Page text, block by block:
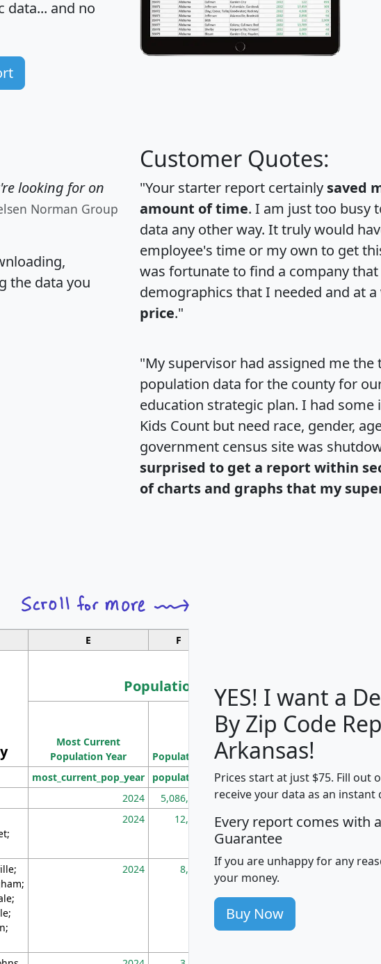
data... and no
looking for on
Norman Group
the data you
Customer Quotes:
"Your starter report certainly saved
amount of time. I am just too busy
data any other way. It truly would
employee's time or my own to get
was fortunate to find a company
demographics that I needed and at a
price."
"My supervisor had assigned me the
population data for the county for
education strategic plan. I had
Kids Count but need race, gender,
government census site was
surprised to get a report within
of charts and graphs that my
E F
Population
Median
Household
Income
Most Current
Population Year
Population
Population
Density
(square miles)
most_current_pop_year population pop_dens_sq_mi mhhi
2024 5,086,768 100 $63,999
2024 12,155 705 $87,652
2024 8,247 260 $59,125
YES! I want a
By Zip Code
Arkansas!
Prices start at just $75. Fill out
receive your data as an instant
Every report comes with
Guarantee
If you are unhappy for any
your money.
Buy Now